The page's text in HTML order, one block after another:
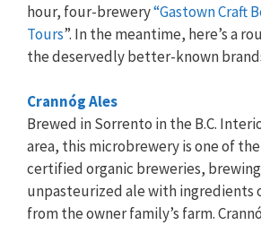
hour, four-brewery“Gastown Craft
Tours”. In the meantime, here’s a
the deservedly better-known
Crannóg Ales
Brewed in Sorrento in the B.C.
area, this microbrewery is one of
certified organic breweries,
unpasteurized ale with ingredients
from the owner family’s farm.